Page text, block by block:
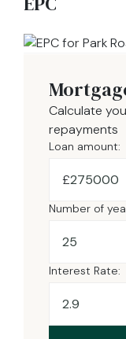
Calculate
repayments
Loan amount:
£
Number of
Interest Rate: